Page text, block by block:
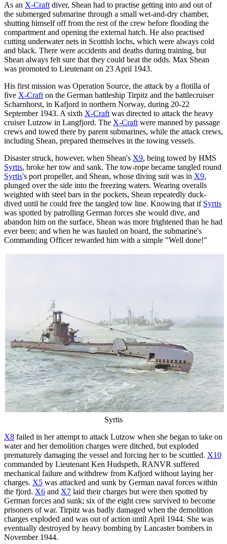
As an X-Craft diver, Shean had to practise getting into and out of
the submerged submarine through a small wet-and-dry chamber,
shutting himself off from the rest of the crew before flooding the
compartment and opening the external hatch. He also practised
cutting underwater nets in Scottish lochs, which were always cold
and black. There were accidents and deaths during training, but
Shean always felt sure that they could beat the odds. Max Shean
was promoted to Lieutenant on 23 April 1943.
His first mission was Operation Source, the attack by a flotilla of
five X-Craft on the German battleship Tirpitz and the battlecruiser
Scharnhorst, in Kafjord in northern Norway, during 20-22
September 1943. A sixth X-Craft was directed to attack the heavy
cruiser Lutzow in Langfjord. The X-Craft were manned by passage
crews and towed there by parent submarines, while the attack crews,
including Shean, prepared themselves in the towing vessels.
Disaster struck, however, when Shean's X9, being towed by HMS
Syrtis, broke her tow and sank. The tow-rope became tangled round
Syrtis's port propeller, and Shean, whose diving suit was in X9,
plunged over the side into the freezing waters. Wearing overalls
weighted with steel bars in the pockets, Shean repeatedly duck-
dived until he could free the tangled tow line. Knowing that if Syrtis
was spotted by patrolling German forces she would dive, and
abandon him on the surface, Shean was more frightened than he had
ever been; and when he was hauled on board, the submarine's
Commanding Officer rewarded him with a simple "Well done!"
Syrtis
X8 failed in her attempt to attack Lutzow when she began to take on
water and her demolition charges were ditched, but exploded
prematurely damaging the vessel and forcing her to be scuttled. X10
commanded by Lieutenant Ken Hudspeth, RANVR suffered
mechanical failure and withdrew from Kafjord without laying her
charges. X5 was attacked and sunk by German naval forces within
the fjord. X6 and X7 laid their charges but were then spotted by
German forces and sunk; six of the eight crew survived to become
prisoners of war. Tirpitz was badly damaged when the demolition
charges exploded and was out of action until April 1944. She was
eventually destroyed by heavy bombing by Lancaster bombers in
November 1944.